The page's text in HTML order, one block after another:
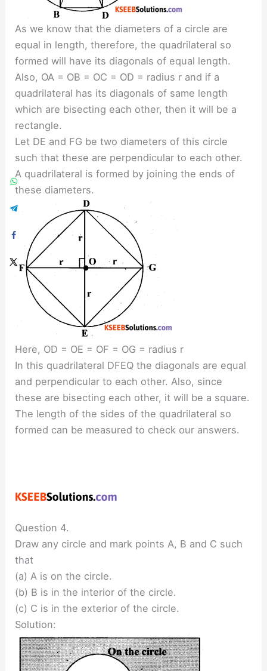
As we know that the diameters of a circle are
equal in length, therefore, the quadrilateral so
formed will have its diagonals of equal length.
Also, OA = OB = OC = OD = radius r and if a
quadrilateral has its diagonals of same length
which are bisecting each other, then it will be a
rectangle.
Let DE and FG be two diameters of this circle
such that these are perpendicular to each other.
A quadrilateral is formed by joining the ends of
these diameters.
Here, OD = OE = OF = OG = radius r
In this quadrilateral DFEQ the diagonals are equal
and perpendicular to each other. Also, since
these are bisecting each other, it will be a square.
The length of the sides of the quadrilateral so
formed can be measured to check our answers.
Question 4.
Draw any circle and mark points A, B and C such
that
(a) A is on the circle.
(b) B is in the interior of the circle.
(c) C is in the exterior of the circle.
Solution: